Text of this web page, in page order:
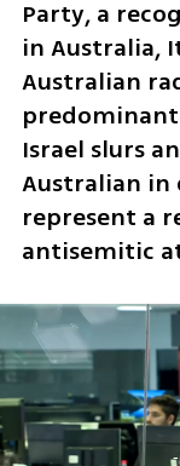
Party, a
in Australia,
Australian
Israel slurs
Australian in
represent a
antisemitic